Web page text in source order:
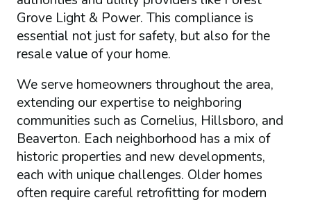
Grove Light & Power. This compliance is
essential not just for safety, but also for the
resale value of your home.
We serve homeowners throughout the area,
extending our expertise to neighboring
communities such as Cornelius, Hillsboro, and
Beaverton. Each neighborhood has a mix of
historic properties and new developments,
each with unique challenges. Older homes
often require careful retrofitting for modern